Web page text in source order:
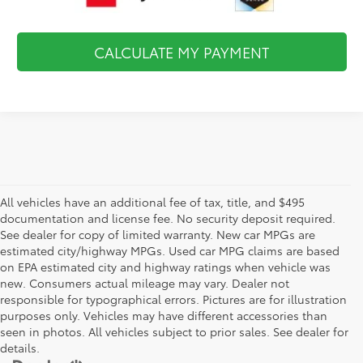
CALCULATE MY PAYMENT
All vehicles have an additional fee of tax, title, and $495
documentation and license fee. No security deposit required.
See dealer for copy of limited warranty. New car MPGs are
estimated city/highway MPGs. Used car MPG claims are based
on EPA estimated city and highway ratings when vehicle was
new. Consumers actual mileage may vary. Dealer not
responsible for typographical errors. Pictures are for illustration
purposes only. Vehicles may have different accessories than
seen in photos. All vehicles subject to prior sales. See dealer for
details.